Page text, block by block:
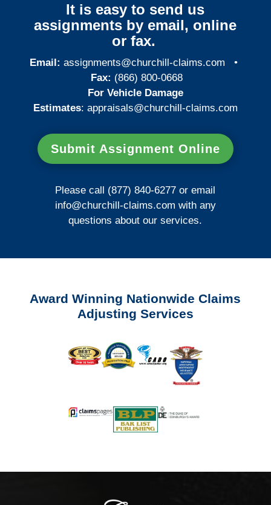
It is easy to send us
assignments by email, online
or fax.
Email: assignments@churchill-claims.com •
Fax: (866) 800-0668
For Vehicle Damage
Estimates: appraisals@churchill-claims.com
Submit Assignment Online
Please call (877) 840-6277 or email
info@churchill-claims.com with any
questions about our services.
Award Winning Nationwide Claims
Adjusting Services